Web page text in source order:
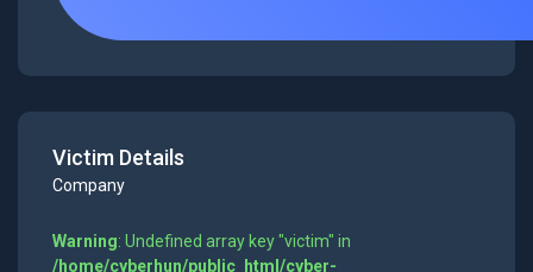
Victim Details
Company
Warning: Undefined array key "victim" in
/home/cyberhun/public_html/cyber-